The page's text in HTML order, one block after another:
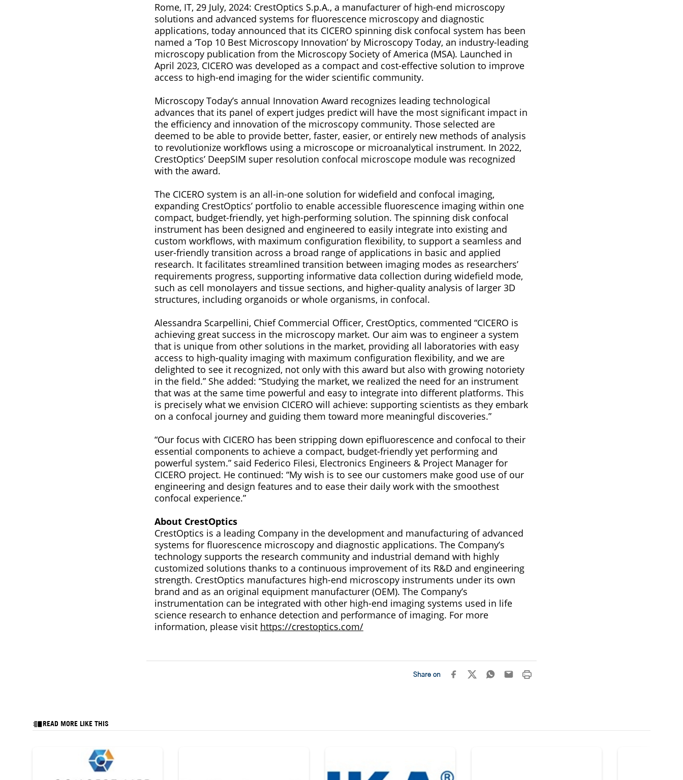
Rome, IT, 29 July, 2024: CrestOptics S.p.A., a manufacturer of high-end microscopy
solutions and advanced systems for fluorescence microscopy and diagnostic
applications, today announced that its CICERO spinning disk confocal system has been
named a ‘Top 10 Best Microscopy Innovation’ by Microscopy Today, an industry-leading
microscopy publication from the Microscopy Society of America (MSA). Launched in
April 2023, CICERO was developed as a compact and cost-effective solution to improve
access to high-end imaging for the wider scientific community.
Microscopy Today’s annual Innovation Award recognizes leading technological
advances that its panel of expert judges predict will have the most significant impact in
the efficiency and innovation of the microscopy community. Those selected are
deemed to be able to provide better, faster, easier, or entirely new methods of analysis
to revolutionize workflows using a microscope or microanalytical instrument. In 2022,
CrestOptics’ DeepSIM super resolution confocal microscope module was recognized
with the award.
The CICERO system is an all-in-one solution for widefield and confocal imaging,
expanding CrestOptics’ portfolio to enable accessible fluorescence imaging within one
compact, budget-friendly, yet high-performing solution. The spinning disk confocal
instrument has been designed and engineered to easily integrate into existing and
custom workflows, with maximum configuration flexibility, to support a seamless and
user-friendly transition across a broad range of applications in basic and applied
research. It facilitates streamlined transition between imaging modes as researchers’
requirements progress, supporting informative data collection during widefield mode,
such as cell monolayers and tissue sections, and higher-quality analysis of larger 3D
structures, including organoids or whole organisms, in confocal.
Alessandra Scarpellini, Chief Commercial Officer, CrestOptics, commented “CICERO is
achieving great success in the microscopy market. Our aim was to engineer a system
that is unique from other solutions in the market, providing all laboratories with easy
access to high-quality imaging with maximum configuration flexibility, and we are
delighted to see it recognized, not only with this award but also with growing notoriety
in the field.” She added: “Studying the market, we realized the need for an instrument
that was at the same time powerful and easy to integrate into different platforms. This
is precisely what we envision CICERO will achieve: supporting scientists as they embark
on a confocal journey and guiding them toward more meaningful discoveries.”
“Our focus with CICERO has been stripping down epifluorescence and confocal to their
essential components to achieve a compact, budget-friendly yet performing and
powerful system.” said Federico Filesi, Electronics Engineers & Project Manager for
CICERO project. He continued: “My wish is to see our customers make good use of our
engineering and design features and to ease their daily work with the smoothest
confocal experience.”
About CrestOptics
CrestOptics is a leading Company in the development and manufacturing of advanced
systems for fluorescence microscopy and diagnostic applications. The Company’s
technology supports the research community and industrial demand with highly
customized solutions thanks to a continuous improvement of its R&D and engineering
strength. CrestOptics manufactures high-end microscopy instruments under its own
brand and as an original equipment manufacturer (OEM). The Company’s
instrumentation can be integrated with other high-end imaging systems used in life
science research to enhance detection and performance of imaging. For more
information, please visit https://crestoptics.com/
Share on
READ MORE LIKE THIS